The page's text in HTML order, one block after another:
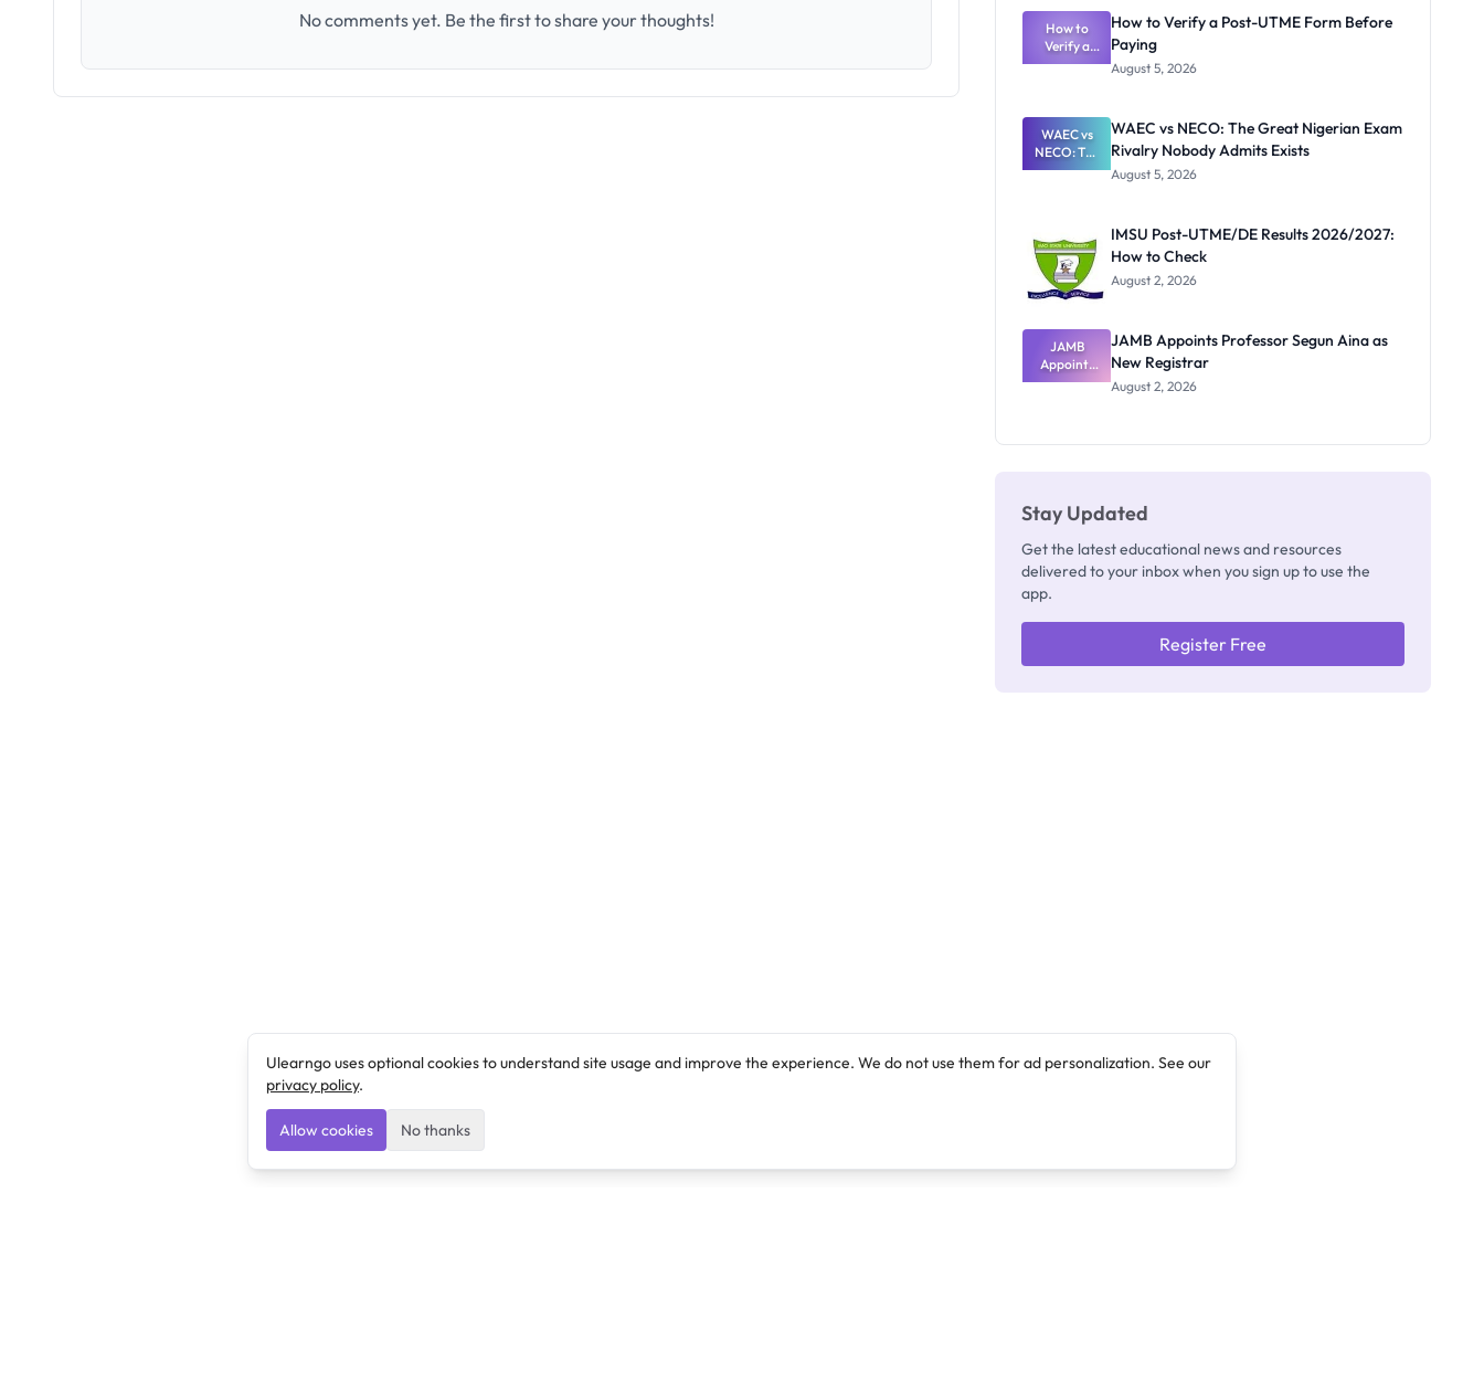
No comments yet. Be the first to share your thoughts!
What
Schools
Need to
Know
How to
Verify a
Post-UTME
Paying
How to Verify a Post-UTME Form Before
Paying
August 5, 2026
WAEC vs
NECO: The
Great
Nobody
Admits
Exists
WAEC vs NECO: The Great Nigerian Exam
Rivalry Nobody Admits Exists
August 5, 2026
IMSU Post-UTME/DE Results 2026/2027:
How to Check
August 2, 2026
JAMB
Appoints
Professor
JAMB Appoints Professor Segun Aina as
New Registrar
August 2, 2026
Stay Updated
Get the latest educational news and resources
delivered to your inbox when you sign up to use the
app.
Register Free
Ulearngo uses optional cookies to understand site usage and improve the experience. We do not use them for ad personalization. See our
privacy policy.
Allow cookies No thanks